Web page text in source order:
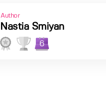
Author
Nastia Smiyan
6